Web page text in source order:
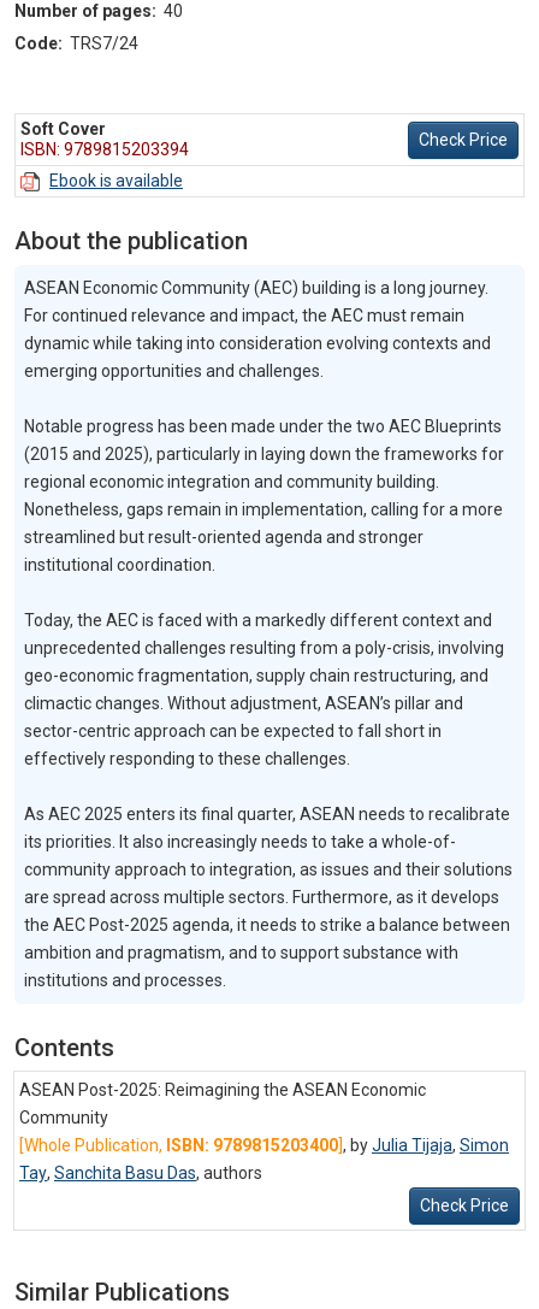
Number of pages: 40
Code: TRS7/24
Soft Cover
ISBN: 9789815203394
Check Price
Ebook is available
About the publication
ASEAN Economic Community (AEC) building is a long journey.
For continued relevance and impact, the AEC must remain
dynamic while taking into consideration evolving contexts and
emerging opportunities and challenges.
Notable progress has been made under the two AEC Blueprints
(2015 and 2025), particularly in laying down the frameworks for
regional economic integration and community building.
Nonetheless, gaps remain in implementation, calling for a more
streamlined but result-oriented agenda and stronger
institutional coordination.
Today, the AEC is faced with a markedly different context and
unprecedented challenges resulting from a poly-crisis, involving
geo-economic fragmentation, supply chain restructuring, and
climactic changes. Without adjustment, ASEAN’s pillar and
sector-centric approach can be expected to fall short in
effectively responding to these challenges.
As AEC 2025 enters its final quarter, ASEAN needs to recalibrate
its priorities. It also increasingly needs to take a whole-of-
community approach to integration, as issues and their solutions
are spread across multiple sectors. Furthermore, as it develops
the AEC Post-2025 agenda, it needs to strike a balance between
ambition and pragmatism, and to support substance with
institutions and processes.
Contents
ASEAN Post-2025: Reimagining the ASEAN Economic
Community
[Whole Publication, ISBN: 9789815203400], byJulia Tijaja, Simon
Tay, Sanchita Basu Das, authors
Check Price
Similar Publications